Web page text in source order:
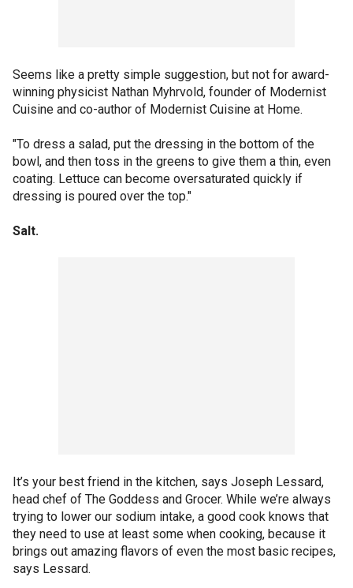
Seems like a pretty simple suggestion, but not for award-
winning physicist Nathan Myhrvold, founder of Modernist
Cuisine and co-author of Modernist Cuisine at Home.
"To dress a salad, put the dressing in the bottom of the
bowl, and then toss in the greens to give them a thin, even
coating. Lettuce can become oversaturated quickly if
dressing is poured over the top."
Salt.
It’s your best friend in the kitchen, says Joseph Lessard,
head chef of The Goddess and Grocer. While we’re always
trying to lower our sodium intake, a good cook knows that
they need to use at least some when cooking, because it
brings out amazing flavors of even the most basic recipes,
says Lessard.